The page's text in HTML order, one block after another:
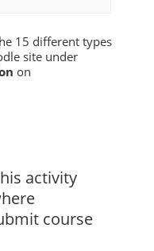
15 different types
site under
on
activity
course